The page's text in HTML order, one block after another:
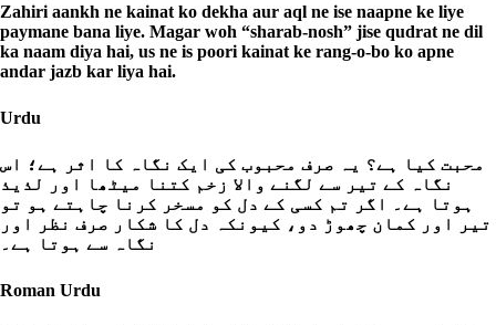
Zahiri aankh ne kainat ko dekha aur aql ne ise naapne ke liye
paymane bana liye. Magar woh “sharab-nosh” jise qudrat ne dil
ka naam diya hai, us ne is poori kainat ke rang-o-bo ko apne
andar jazb kar liya hai.
Urdu
محبت کیا ہے؟ یہ صرف محبوب کی ایک نگاہ کا اثر ہے؛ اس
نگاہ کے تیر سے لگنے والا زخم کتنا میٹھا اور لذیذ
ہوتا ہے۔ اگر تم کسی کے دل کو مسخر کرنا چاہتے ہو تو
تیر اور کمان چھوڑ دو، کیونکہ دل کا شکار صرف نظر اور
Roman Urdu